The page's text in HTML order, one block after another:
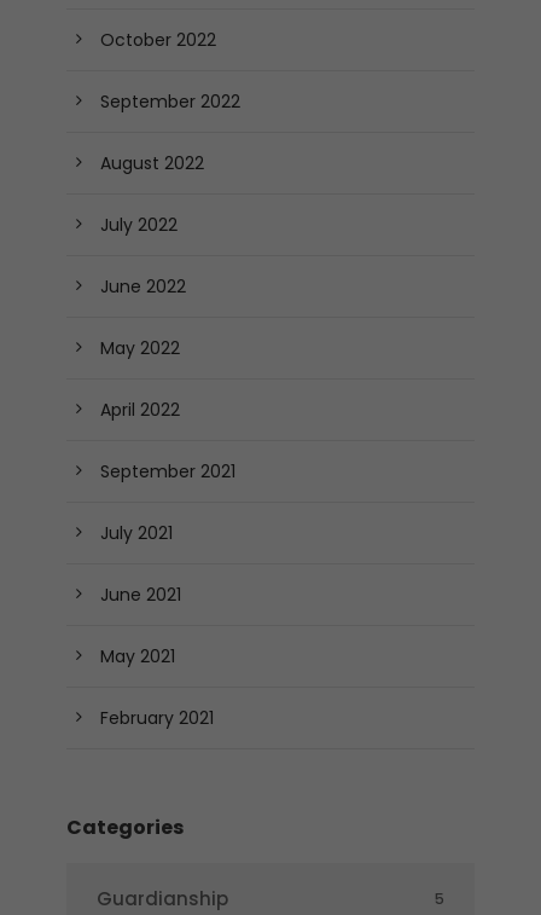
October 2022
September 2022
August 2022
July 2022
June 2022
May 2022
April 2022
September 2021
July 2021
June 2021
May 2021
February 2021
Categories
Guardianship 5